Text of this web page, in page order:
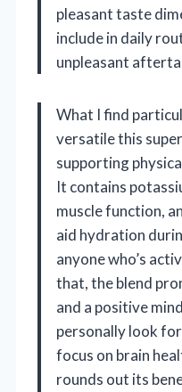
pleasant taste
include in daily
unpleasant
What I find
versatile this
supporting
It contains
muscle function,
aid hydration
anyone who’s
that, the blend
and a positive
personally look
focus on brain
rounds out its